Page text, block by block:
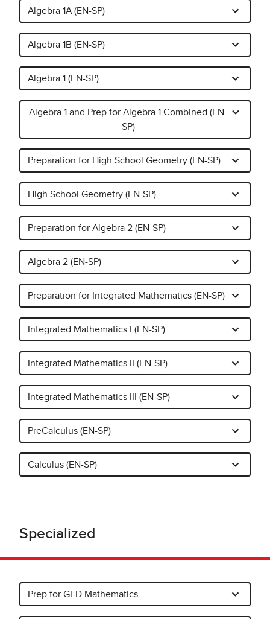
Algebra 1A (EN-SP)
Algebra 1B (EN-SP)
Algebra 1 (EN-SP)
Algebra 1 and Prep for Algebra 1 Combined (EN-
SP)
Preparation for High School Geometry (EN-SP)
High School Geometry (EN-SP)
Preparation for Algebra 2 (EN-SP)
Algebra 2 (EN-SP)
Preparation for Integrated Mathematics (EN-SP)
Integrated Mathematics I (EN-SP)
Integrated Mathematics II (EN-SP)
Integrated Mathematics III (EN-SP)
PreCalculus (EN-SP)
Calculus (EN-SP)
Specialized
Prep for GED Mathematics